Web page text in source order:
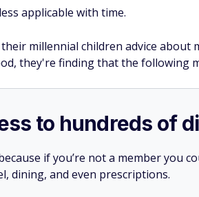
applicable with time.
millennial children advice about
they're finding that the following
to hundreds of
if you’re not a member you
dining, and even prescriptions.